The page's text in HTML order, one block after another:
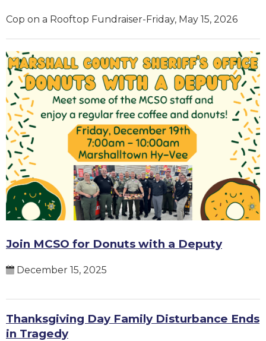
Cop on a Rooftop Fundraiser-Friday, May 15, 2026
Join MCSO for Donuts with a Deputy
December 15, 2025
Thanksgiving Day Family Disturbance Ends
in Tragedy